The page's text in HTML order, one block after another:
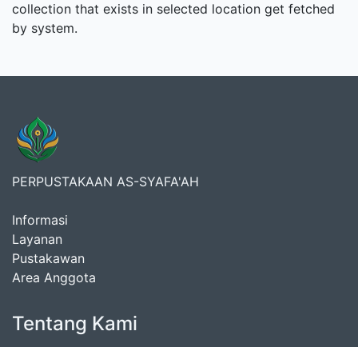
collection that exists in selected location get fetched
by system.
PERPUSTAKAAN AS-SYAFA'AH
Informasi
Layanan
Pustakawan
Area Anggota
Tentang Kami